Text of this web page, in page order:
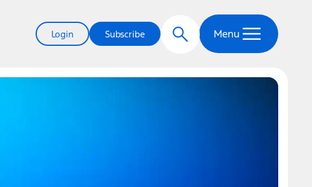
Login Subscribe Menu